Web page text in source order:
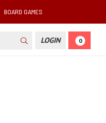
BOARD GAMES
LOGIN 0